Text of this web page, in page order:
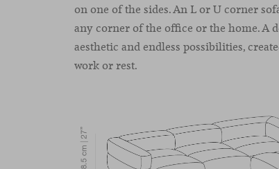
on one of the sides. An L or U corner
any corner of the office or the home. A
aesthetic and endless possibilities,
work or rest.